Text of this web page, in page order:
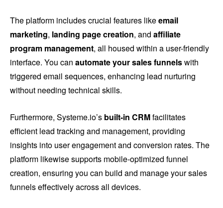
The platform includes crucial features likeemail
marketing, landing page creation, and affiliate
program management, all housed within a user-friendly
interface. You can automate your sales funnelswith
triggered email sequences, enhancing lead nurturing
without needing technical skills.
Furthermore, Systeme.io’s built-in CRMfacilitates
efficient lead tracking and management, providing
insights into user engagement and conversion rates. The
platform likewise supports mobile-optimized funnel
creation, ensuring you can build and manage your sales
funnels effectively across all devices.